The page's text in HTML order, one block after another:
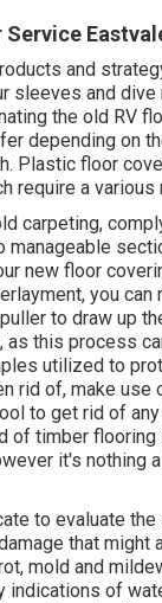
and
sleeves and dive
the old RV
depending on
Plastic floor
require a various
carpeting,
manageable
new floor
you can
to draw up
as this process
utilized to
rid of, make use
to get rid of
of timber
it's nothing
to evaluate
that might
mold and
indications of